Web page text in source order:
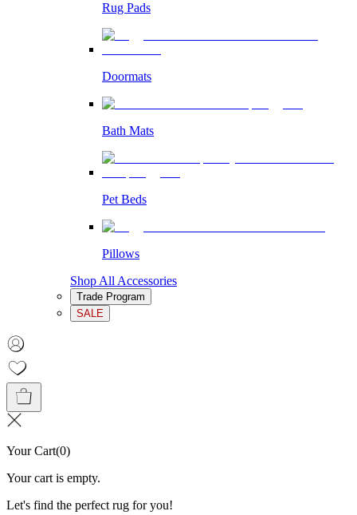
Rug Pads
Doormats
Bath Mats
Pet Beds
Pillows
Shop All Accessories
Trade Program
SALE
Your Cart(0)
Your cart is empty.
Let's find the perfect rug for you!